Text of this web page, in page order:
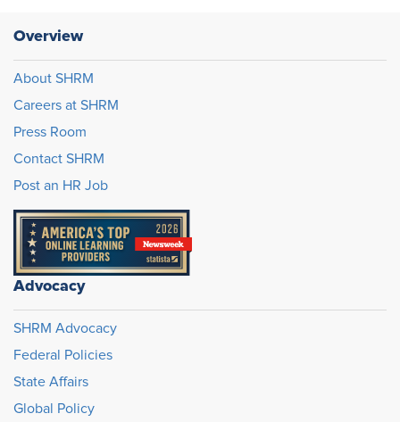
Overview
About SHRM
Careers at SHRM
Press Room
Contact SHRM
Post an HR Job
Advocacy
SHRM Advocacy
Federal Policies
State Affairs
Global Policy